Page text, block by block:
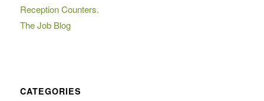
Reception Counters.
The Job Blog
CATEGORIES